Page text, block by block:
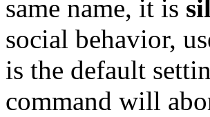
same name, it is
social behavior,
is the default
command will